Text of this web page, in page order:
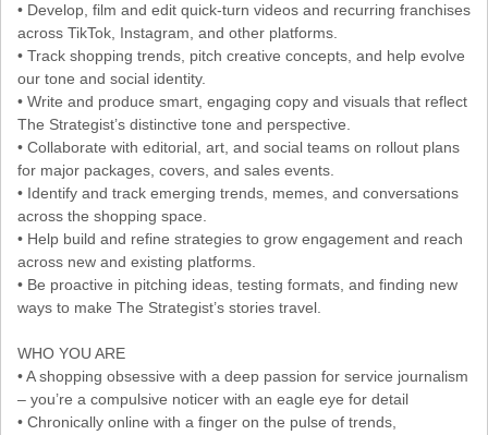
• Develop, film and edit quick-turn videos and recurring franchises
across TikTok, Instagram, and other platforms.
• Track shopping trends, pitch creative concepts, and help evolve
our tone and social identity.
• Write and produce smart, engaging copy and visuals that reflect
The Strategist’s distinctive tone and perspective.
• Collaborate with editorial, art, and social teams on rollout plans
for major packages, covers, and sales events.
• Identify and track emerging trends, memes, and conversations
across the shopping space.
• Help build and refine strategies to grow engagement and reach
across new and existing platforms.
• Be proactive in pitching ideas, testing formats, and finding new
ways to make The Strategist’s stories travel.
WHO YOU ARE
• A shopping obsessive with a deep passion for service journalism
– you’re a compulsive noticer with an eagle eye for detail
• Chronically online with a finger on the pulse of trends,